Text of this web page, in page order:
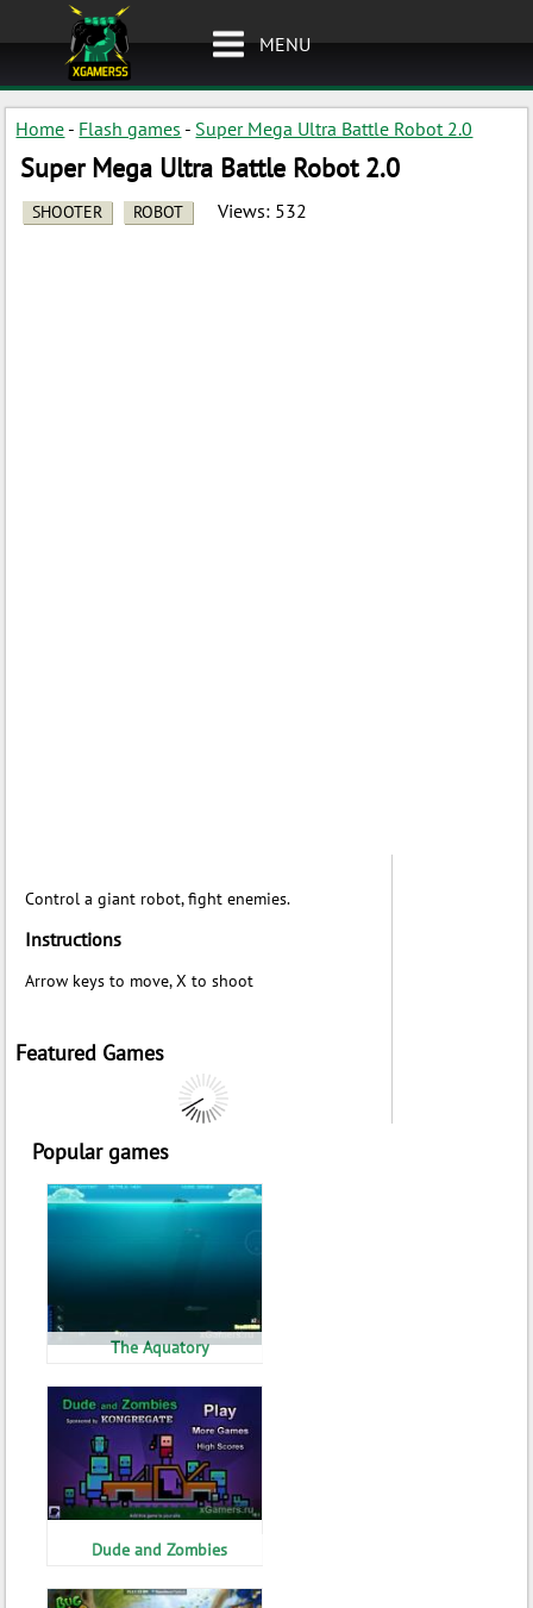
MENU
Home - Flash games - Super Mega Ultra Battle Robot 2.0
Super Mega Ultra Battle Robot 2.0
SHOOTER ROBOT Views: 532
Control a giant robot, fight enemies.
Instructions
Arrow keys to move, X to shoot
Featured Games
Popular games
The Aquatory
Dude and Zombies